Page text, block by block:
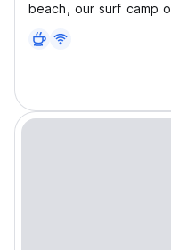
beach, our surf camp
delicious breakfast
a local surf school, we